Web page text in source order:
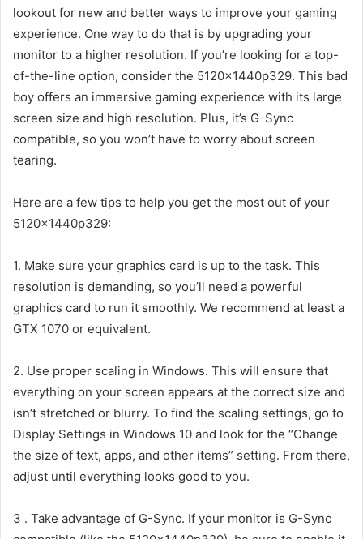
lookout for new and better ways to improve your gaming
experience. One way to do that is by upgrading your
monitor to a higher resolution. If you’re looking for a top-
of-the-line option, consider the 5120x1440p329. This bad
boy offers an immersive gaming experience with its large
screen size and high resolution. Plus, it’s G-Sync
compatible, so you won’t have to worry about screen
tearing.
Here are a few tips to help you get the most out of your
5120x1440p329:
1. Make sure your graphics card is up to the task. This
resolution is demanding, so you’ll need a powerful
graphics card to run it smoothly. We recommend at least a
GTX 1070 or equivalent.
2. Use proper scaling in Windows. This will ensure that
everything on your screen appears at the correct size and
isn’t stretched or blurry. To find the scaling settings, go to
Display Settings in Windows 10 and look for the “Change
the size of text, apps, and other items” setting. From there,
adjust until everything looks good to you.
3 . Take advantage of G-Sync. If your monitor is G-Sync